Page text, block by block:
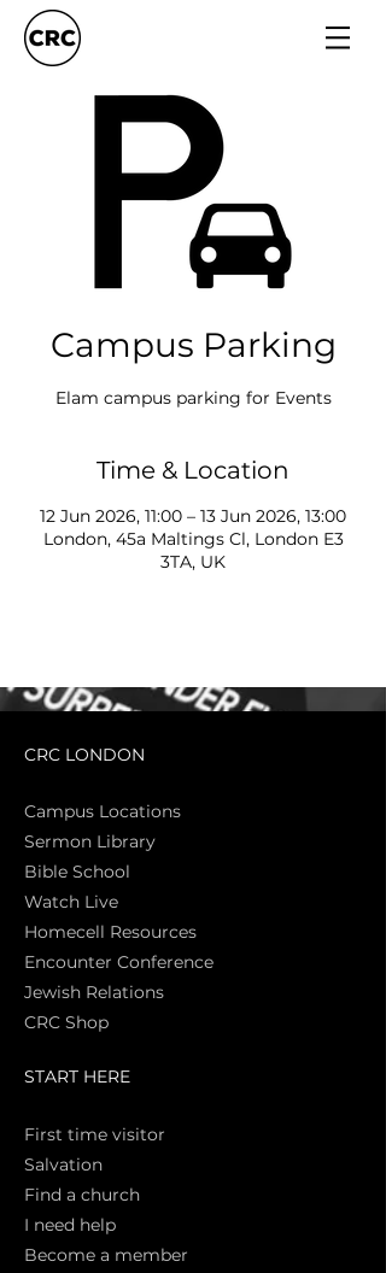
Campus Parking
Elam campus parking for Events
Time & Location
12 Jun 2026, 11:00 – 13 Jun 2026, 13:00
London, 45a Maltings Cl, London E3
3TA, UK
CRC LONDON
Campus Locations
Sermon Library
Bible School
Watch Live
Homecell Resources
Encounter Conference
Jewish Relations
CRC Shop
START HERE
First time visitor
Salvation
Find a church
I need help
Become a member